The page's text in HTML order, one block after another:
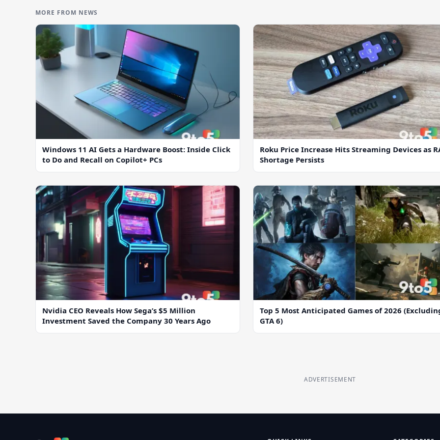
MORE FROM NEWS
Windows 11 AI Gets a Hardware Boost: Inside Click
to Do and Recall on Copilot+ PCs
Roku Price Increase Hits Streaming Devices as
Shortage Persists
Nvidia CEO Reveals How Sega’s $5 Million
Investment Saved the Company 30 Years Ago
Top 5 Most Anticipated Games of 2026
GTA 6)
ADVERTISEMENT